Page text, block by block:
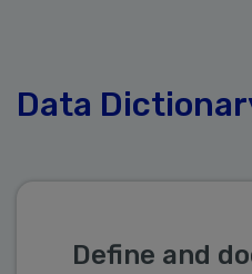
Data
Define and